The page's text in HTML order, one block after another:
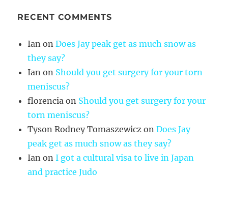
RECENT COMMENTS
Ian onDoes Jay peak get as much snow as
they say?
Ian on Should you get surgery for your torn
meniscus?
florencia on Should you get surgery for your
torn meniscus?
Tyson Rodney Tomaszewicz onDoes Jay
peak get as much snow as they say?
Ian onI got a cultural visa to live in Japan
and practice Judo